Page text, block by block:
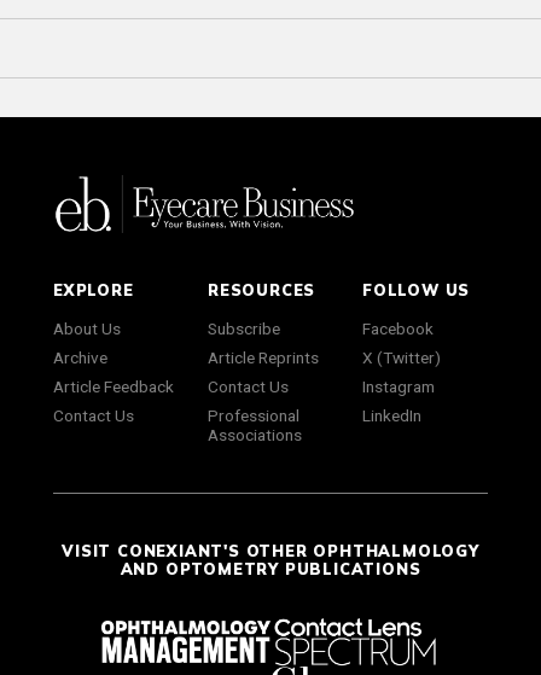
EXPLORE
About Us
Archive
Article Feedback
Contact Us
RESOURCES
Subscribe
Article Reprints
Contact Us
Professional
Associations
FOLLOW US
Facebook
X (Twitter)
Instagram
LinkedIn
VISIT CONEXIANT'S OTHER OPHTHALMOLOGY
AND OPTOMETRY PUBLICATIONS